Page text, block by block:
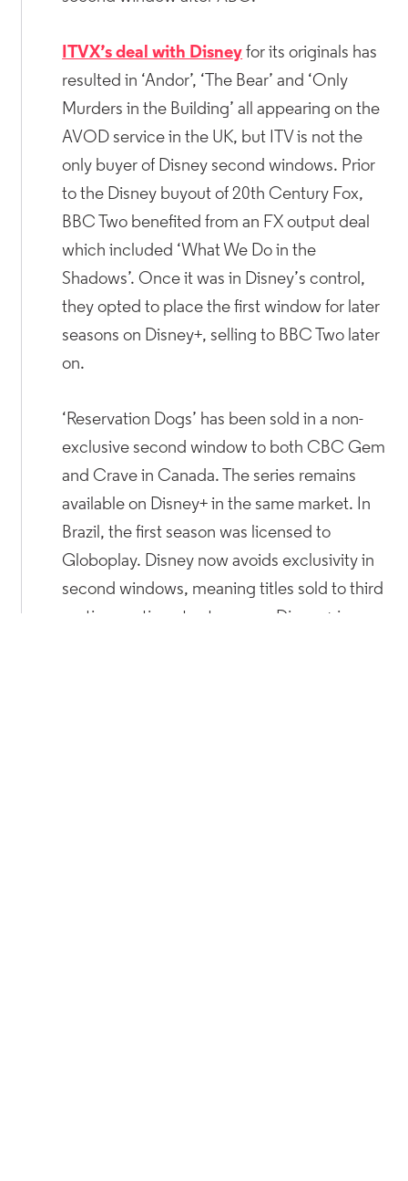
ITVX’s deal with Disney for its originals has
resulted in ‘Andor’, ‘The Bear’ and ‘Only
Murders in the Building’ all appearing on the
AVOD service in the UK, but ITV is not the
only buyer of Disney second windows. Prior
to the Disney buyout of 20th Century Fox,
BBC Two benefited from an FX output deal
which included ‘What We Do in the
Shadows’. Once it was in Disney’s control,
they opted to place the first window for later
seasons on Disney+, selling to BBC Two later
on.
‘Reservation Dogs’ has been sold in a non-
exclusive second window to both CBC Gem
and Crave in Canada. The series remains
available on Disney+ in the same market. In
Brazil, the first season was licensed to
Globoplay. Disney now avoids exclusivity in
second windows, meaning titles sold to third
parties continue to stream on Disney+ in